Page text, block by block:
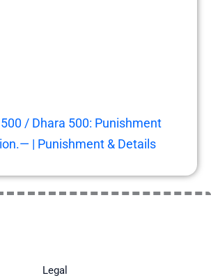
/ Dhara 500: Punishment
| Punishment & Details
Legal